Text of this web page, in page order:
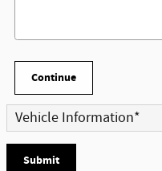
Continue
Vehicle Information*
Submit